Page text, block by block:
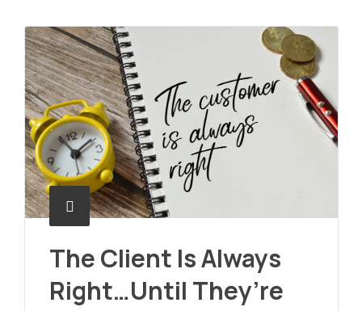
The Client Is Always
Right…Until They’re